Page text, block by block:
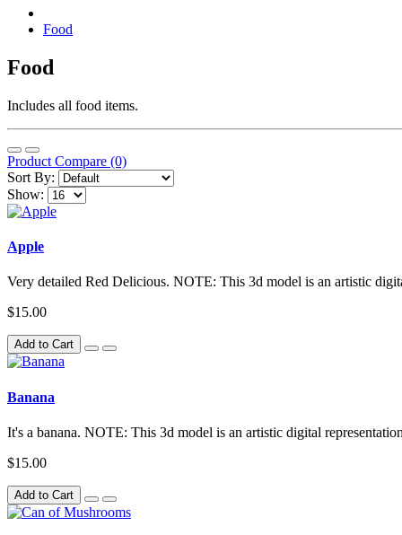
Food
Food
Includes all food items.
Product Compare (0)
Sort By:
Show:
Apple
Very detailed Red Delicious. NOTE: This 3d model is an artistic
$15.00
Add to Cart
Banana
It's a banana. NOTE: This 3d model is an artistic digital
$15.00
Add to Cart